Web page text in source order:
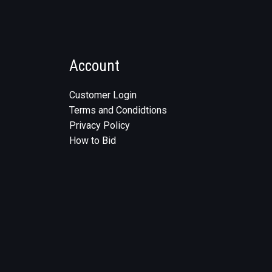
Account
Customer Login
Terms and Condidtions
Privacy Policy
How to Bid